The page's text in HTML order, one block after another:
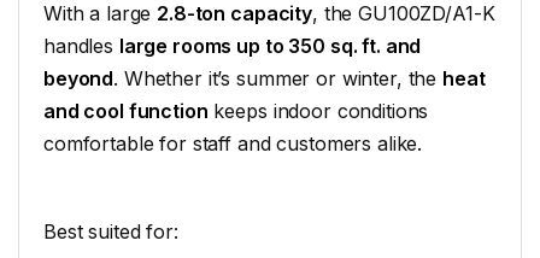
With a large 2.8-ton capacity, the GU100ZD/A1-K
handles large rooms up to 350 sq. ft. and
beyond. Whether it’s summer or winter, the heat
and cool function keeps indoor conditions
comfortable for staff and customers alike.
Best suited for: